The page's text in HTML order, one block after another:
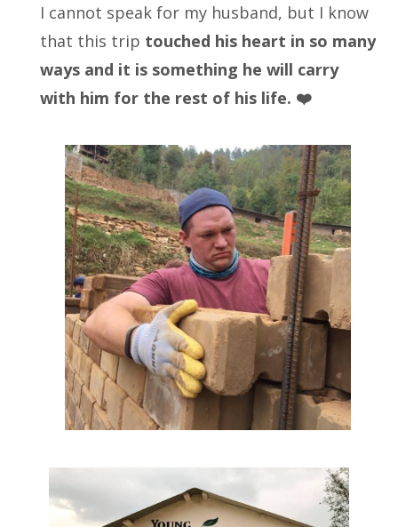
I cannot speak for my husband, but I know
that this trip touched his heart in so many
ways and it is something he will carry
with him for the rest of his life. ❤️